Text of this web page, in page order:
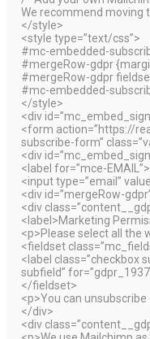
We recommend moving
</style>
<style type=”text/css”>
#mc-embedded-
#mergeRow-gdpr
#mergeRow-gdpr
#mc-embedded-
</style>
<div
<form action=”https://
subscribe-form”
<div
<label for=”mce-
<input type=”email”
<div id=”mergeRow-
<div
<label>Marketing
<p>Please select all the
<fieldset
<label class=”checkbox
subfield”
</fieldset>
<p>You can
</div>
<div